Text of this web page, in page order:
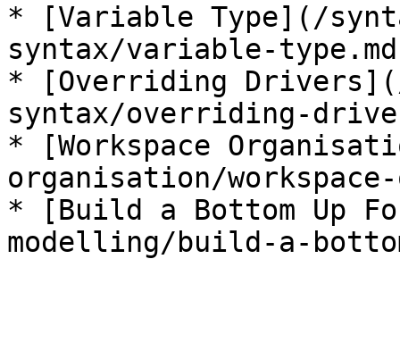
* [Variable Type](/
syntax/variable-
* [Overriding
syntax/overriding-
* [Workspace
organisation/
* [Build a Bottom Up